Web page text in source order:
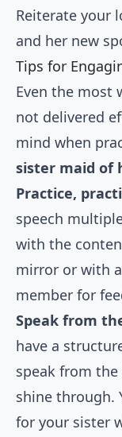
Reiterate your
and her new
Tips for
Even the most
not delivered
mind when
sister maid of
Practice,
speech
with the
mirror or with
member for
Speak from
have a
speak from
shine through.
for your sister